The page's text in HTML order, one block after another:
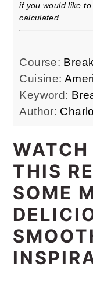
if you would like
calculated.
Course:
Cuisine:
Keyword:
Author:
THIS
SOME